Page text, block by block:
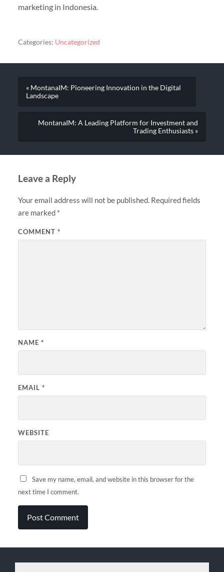
marketing in Indonesia.
Categories: Uncategorized
« MontanaIM: Pioneering Innovation in the Digital
Landscape
MontanaIM: A Leading Platform for Investment and
Trading Enthusiasts »
Leave a Reply
Your email address will not be published. Required fields
are marked *
COMMENT *
NAME *
EMAIL *
WEBSITE
Save my name, email, and website in this browser for the
next time I comment.